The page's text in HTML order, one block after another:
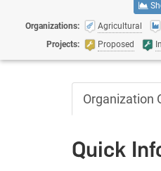
Organizations: Agricultural
Projects:
Proposed
Organization
Quick